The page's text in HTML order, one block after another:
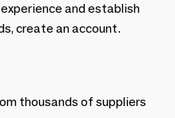
and establish
create an account.
thousands of suppliers